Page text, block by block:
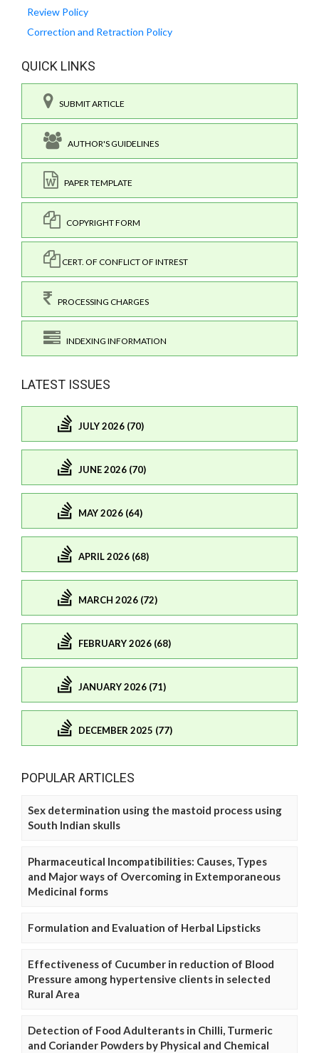
Review Policy
Correction and Retraction Policy
QUICK LINKS
SUBMIT ARTICLE
AUTHOR'S GUIDELINES
PAPER TEMPLATE
COPYRIGHT FORM
CERT. OF CONFLICT OF INTREST
PROCESSING CHARGES
INDEXING INFORMATION
LATEST ISSUES
JULY 2026 (70)
JUNE 2026 (70)
MAY 2026 (64)
APRIL 2026 (68)
MARCH 2026 (72)
FEBRUARY 2026 (68)
JANUARY 2026 (71)
DECEMBER 2025 (77)
POPULAR ARTICLES
Sex determination using the mastoid process using
South Indian skulls
Pharmaceutical Incompatibilities: Causes, Types
and Major ways of Overcoming in Extemporaneous
Medicinal forms
Formulation and Evaluation of Herbal Lipsticks
Effectiveness of Cucumber in reduction of Blood
Pressure among hypertensive clients in selected
Rural Area
Detection of Food Adulterants in Chilli, Turmeric
and Coriander Powders by Physical and Chemical